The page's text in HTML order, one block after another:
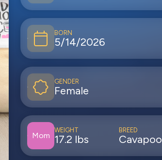
BORN
5/14/2026
GENDER
Female
Mom
WEIGHT
17.2 lbs
BREED
Cavapoo